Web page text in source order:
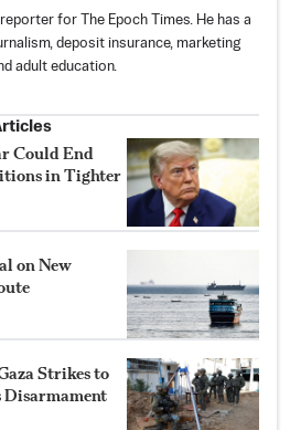
for The Epoch Times. He has a
deposit insurance, marketing
adult education.
Could End
in Tighter
on New
Strikes to
Disarmament